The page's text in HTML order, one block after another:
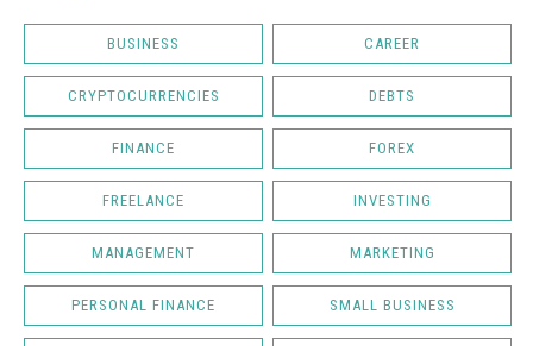
BUSINESS CAREER
CRYPTOCURRENCIES DEBTS
FINANCE FOREX
FREELANCE INVESTING
MANAGEMENT MARKETING
PERSONAL FINANCE SMALL BUSINESS